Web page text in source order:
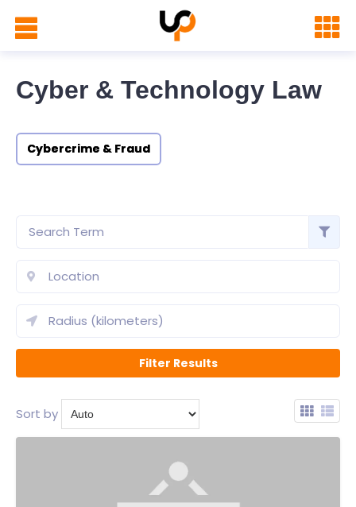
Cyber & Technology Law
Cybercrime & Fraud
Sort by